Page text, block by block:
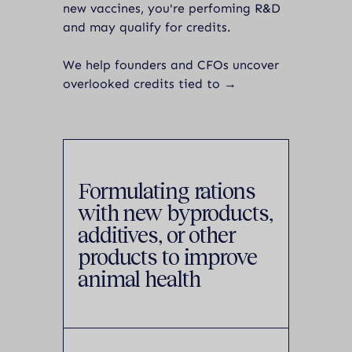
new vaccines, you're perfoming R&D
and may qualify for credits.
We help founders and CFOs uncover
overlooked credits tied to →
Formulating rations
with new byproducts,
additives, or other
products to improve
animal health